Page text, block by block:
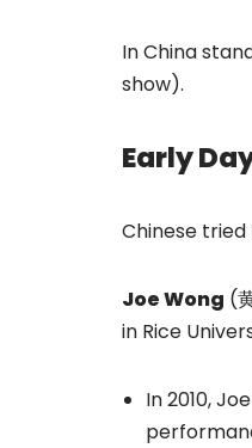
In China
show).
Early
Chinese
Joe Wong (
in Rice
In 2010,